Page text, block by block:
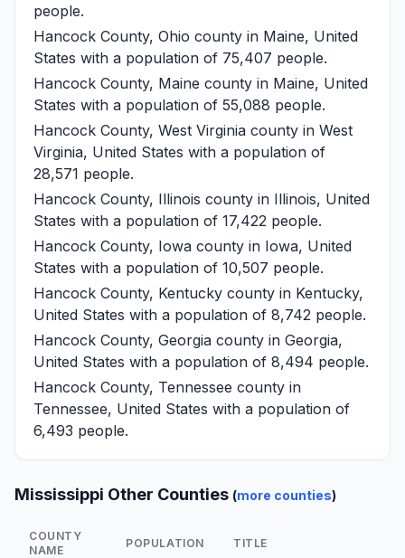
people.
Hancock County, Ohio county in Maine, United
States with a population of 75,407 people.
Hancock County, Maine county in Maine, United
States with a population of 55,088 people.
Hancock County, West Virginia county in West
Virginia, United States with a population of
28,571 people.
Hancock County, Illinois county in Illinois, United
States with a population of 17,422 people.
Hancock County, Iowa county in Iowa, United
States with a population of 10,507 people.
Hancock County, Kentucky county in Kentucky,
United States with a population of 8,742 people.
Hancock County, Georgia county in Georgia,
United States with a population of 8,494 people.
Hancock County, Tennessee county in
Tennessee, United States with a population of
6,493 people.
Mississippi Other Counties (more counties)
COUNTY
NAME
POPULATION TITLE